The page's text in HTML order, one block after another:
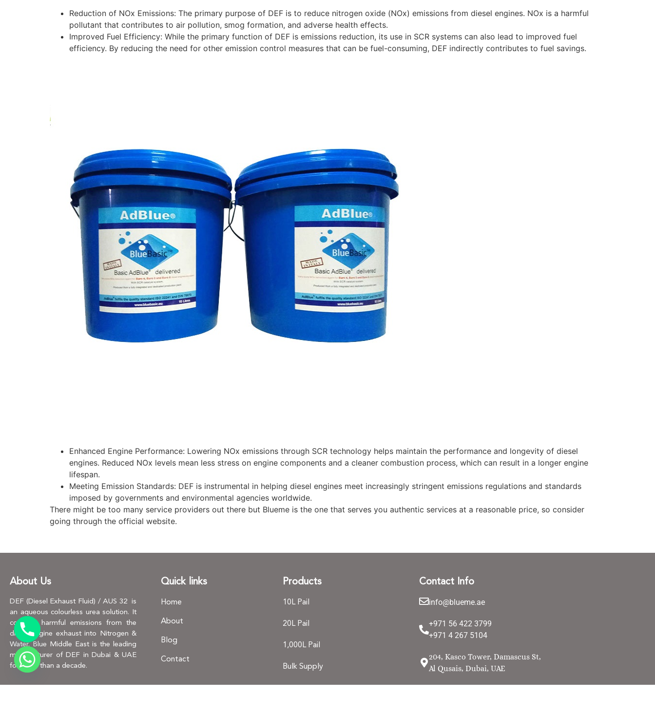
Reduction of NOx Emissions: The primary purpose of DEF is to reduce nitrogen oxide (NOx) emissions from diesel engines. NOx is a harmful
pollutant that contributes to air pollution, smog formation, and adverse health effects.
Improved Fuel Efficiency: While the primary function of DEF is emissions reduction, its use in SCR systems can also lead to improved fuel
efficiency. By reducing the need for other emission control measures that can be fuel-consuming, DEF indirectly contributes to fuel savings.
Enhanced Engine Performance: Lowering NOx emissions through SCR technology helps maintain the performance and longevity of diesel
engines. Reduced NOx levels mean less stress on engine components and a cleaner combustion process, which can result in a longer engine
lifespan.
Meeting Emission Standards: DEF is instrumental in helping diesel engines meet increasingly stringent emissions regulations and standards
imposed by governments and environmental agencies worldwide.
There might be too many service providers out there but Blueme is the one that serves you authentic services at a reasonable price, so consider
going through the official website.
About Us
DEF (Diesel Exhaust Fluid) / AUS 32 is
an aqueous colourless urea solution. It
converts harmful emissions from the
diesel engine exhaust into Nitrogen &
Water. Blue Middle East is the leading
manufacturer of DEF in Dubai & UAE
for more than a decade.
Quick links
Home
About
Blog
Contact
Products
10L Pail
20L Pail
1,000L Pail
Bulk Supply
Contact Info
info@blueme.ae
+971 56 422 3799
+971 4 267 5104
204, Kasco Tower, Damascus St,
Al Qusais, Dubai, UAE